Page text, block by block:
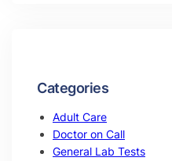
Categories
Adult Care
Doctor on Call
General Lab Tests